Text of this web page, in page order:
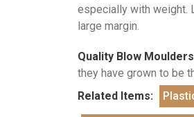
especially with weight.
large margin.
Quality Blow Moulders
they have grown to be
Related Items: